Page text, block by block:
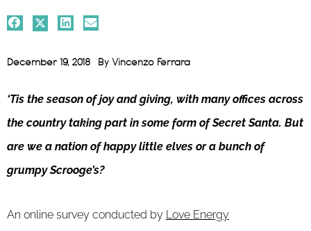
December 19, 2018 By Vincenzo Ferrara
‘Tis the season of joy and giving, with many offices across
the country taking part in some form of Secret Santa. But
are we a nation of happy little elves or a bunch of
grumpy Scrooge’s?
An online survey conducted by Love Energy